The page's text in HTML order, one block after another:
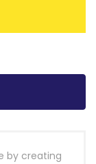
by creating